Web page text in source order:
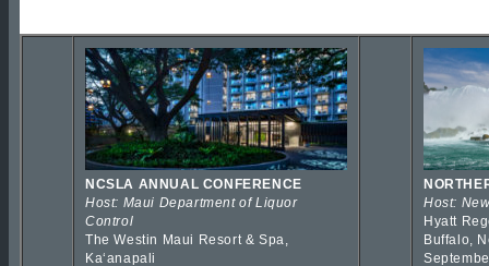
NCSLA ANNUAL CONFERENCE
Host: Maui Department of Liquor
Control
The Westin Maui Resort & Spa,
Kaʻanapali
Host:
Hyatt
Buffalo,